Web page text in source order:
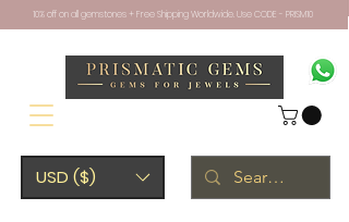
USD ($)
10% off on all gemstones + Free Shipping Worldwide. Use CODE - PRISM10